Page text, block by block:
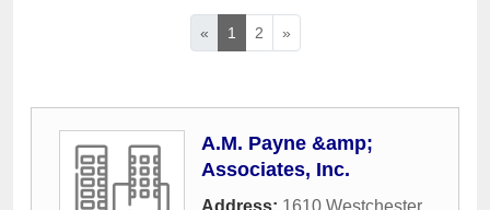
« 1 2 »
A.M. Payne &amp;
Associates, Inc.
Address: 1610 Westchester